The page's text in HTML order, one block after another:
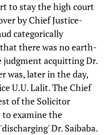
to stay the high court
by Chief Justice-
categorically
there was no earth-
acquitting Dr.
was, later in the day,
U.U. Lalit. The Chief
of the Solicitor
to examine the
Dr. Saibaba.